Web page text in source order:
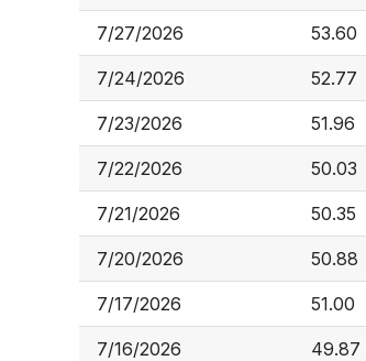
7/27/2026 53.60
7/24/2026 52.77
7/23/2026 51.96
7/22/2026 50.03
7/21/2026 50.35
7/20/2026 50.88
7/17/2026 51.00
7/16/2026 49.87